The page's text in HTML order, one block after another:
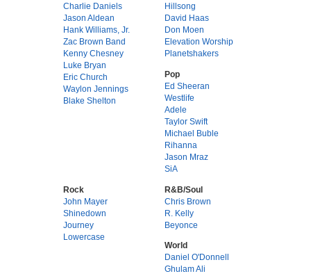
Charlie Daniels
Jason Aldean
Hank Williams, Jr.
Zac Brown Band
Kenny Chesney
Luke Bryan
Eric Church
Waylon Jennings
Blake Shelton
Hillsong
David Haas
Don Moen
Elevation Worship
Planetshakers
Pop
Ed Sheeran
Westlife
Adele
Taylor Swift
Michael Buble
Rihanna
Jason Mraz
SiA
Rock
John Mayer
Shinedown
Journey
Lowercase
R&B/Soul
Chris Brown
R. Kelly
Beyonce
World
Daniel O'Donnell
Ghulam Ali